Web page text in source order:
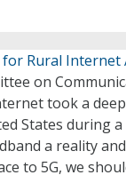
Rural Internet
on
took a
States during
a reality
to 5G, we